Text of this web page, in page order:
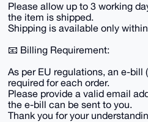
Please allow up to 3 working
the item is shipped.
Shipping is available only
📧 Billing Requirement:
As per EU regulations, an e-bill
required for each order.
Please provide a valid email
the e-bill can be sent to you.
Thank you for your